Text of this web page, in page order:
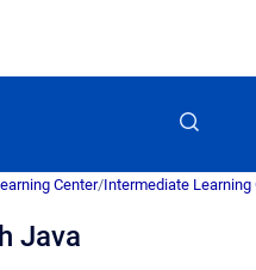
Center/Intermediate Learning
Java